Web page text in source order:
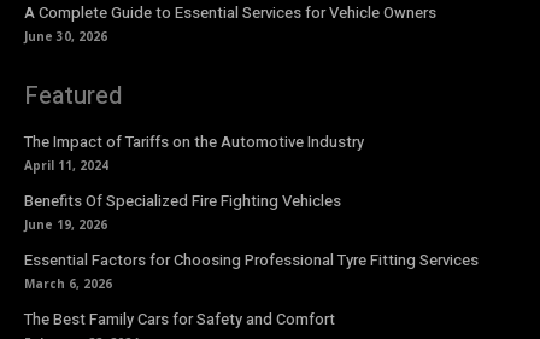
A Complete Guide to Essential Services for Vehicle Owners
June 30, 2026
Featured
The Impact of Tariffs on the Automotive Industry
April 11, 2024
Benefits Of Specialized Fire Fighting Vehicles
June 19, 2026
Essential Factors for Choosing Professional Tyre Fitting Services
March 6, 2026
The Best Family Cars for Safety and Comfort